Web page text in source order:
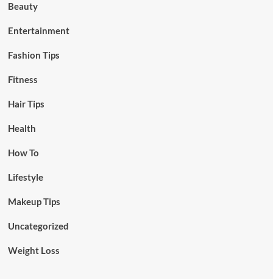
Beauty
Entertainment
Fashion Tips
Fitness
Hair Tips
Health
How To
Lifestyle
Makeup Tips
Uncategorized
Weight Loss